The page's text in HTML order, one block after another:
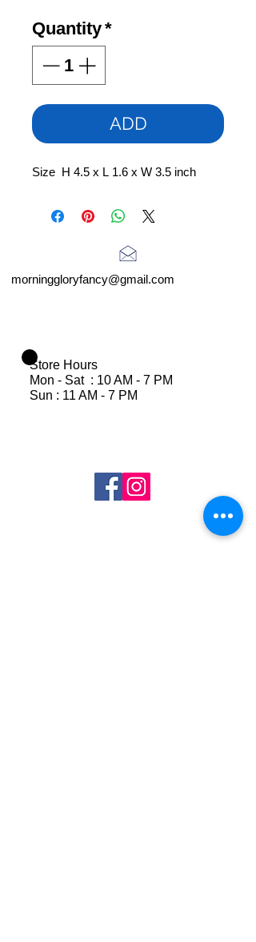
Quantity*
ADD
Size H 4.5 x L 1.6 x W 3.5 inch
morninggloryfancy@gmail.com
Store Hours
Mon - Sat : 10 AM - 7 PM
Sun : 11 AM - 7 PM